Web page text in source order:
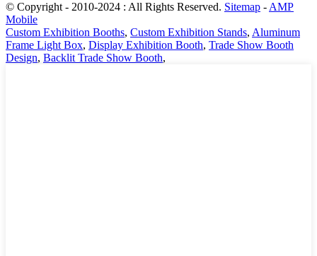
© Copyright - 2010-2024 : All Rights Reserved. Sitemap - AMP
Mobile
Custom Exhibition Booths, Custom Exhibition Stands, Aluminum
Frame Light Box, Display Exhibition Booth, Trade Show Booth
Design, Backlit Trade Show Booth,